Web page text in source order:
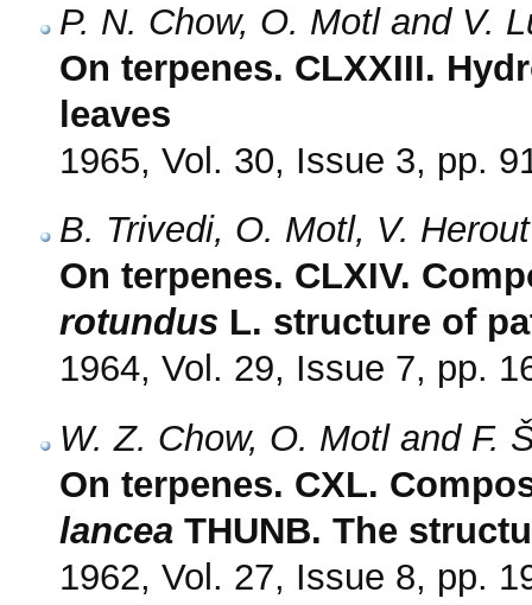
P. N. Chow, O. Motl and V.
On terpenes. CLXXIII.
leaves
1965, Vol. 30, Issue 3, pp.
B. Trivedi, O. Motl, V.
On terpenes. CLXIV.
rotundus L. structure of
1964, Vol. 29, Issue 7, pp.
W. Z. Chow, O. Motl and F.
On terpenes. CXL.
lancea THUNB. The
1962, Vol. 27, Issue 8, pp.